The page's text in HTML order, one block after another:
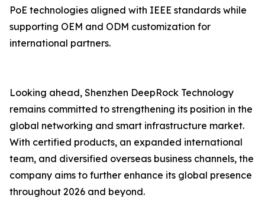
PoE technologies aligned with IEEE standards while
supporting OEM and ODM customization for
international partners.
Looking ahead, Shenzhen DeepRock Technology
remains committed to strengthening its position in the
global networking and smart infrastructure market.
With certified products, an expanded international
team, and diversified overseas business channels, the
company aims to further enhance its global presence
throughout 2026 and beyond.